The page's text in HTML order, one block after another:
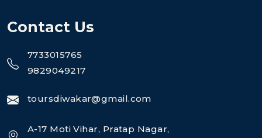
Contact Us
7733015765
9829049217
toursdiwakar@gmail.com
A-17 Moti Vihar, Pratap Nagar,